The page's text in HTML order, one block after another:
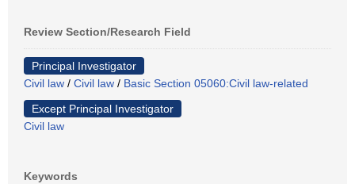
Review Section/Research Field
Principal Investigator
Civil law / Civil law / Basic Section 05060:Civil law-related
Except Principal Investigator
Civil law
Keywords